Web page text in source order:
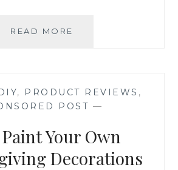
READ MORE
, PRODUCT REVIEWS ,
POST —
Your Own
Decorations